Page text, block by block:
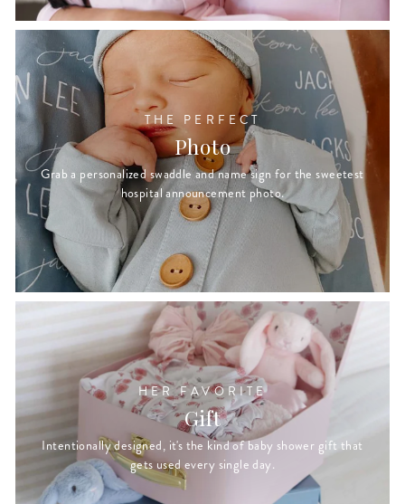
THE PERFECT
Photo
Grab a personalized swaddle and name sign for the sweetest
hospital announcement photo.
HER FAVORITE
Gift
Intentionally designed, it's the kind of baby shower gift that
gets used every single day.